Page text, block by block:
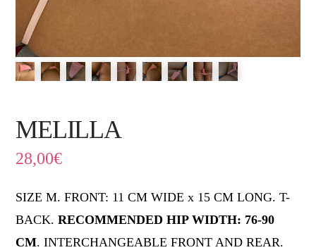
MELILLA
28,00€
SIZE M. FRONT: 11 CM WIDE x 15 CM LONG. T-
BACK.RECOMMENDED HIP WIDTH: 76-90
CM. INTERCHANGEABLE FRONT AND REAR.